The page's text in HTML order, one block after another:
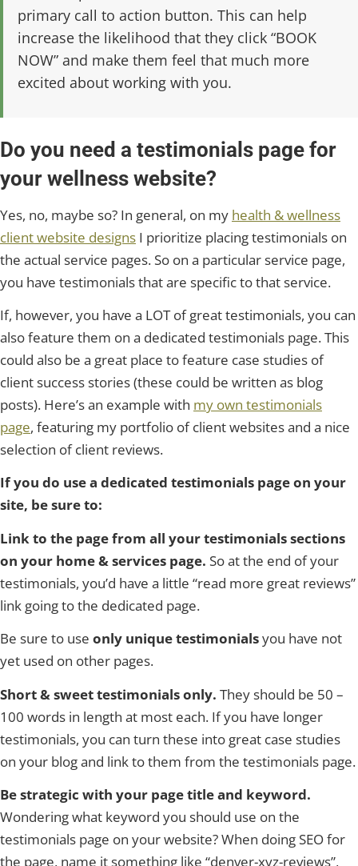
primary call to action button. This can help
increase the likelihood that they click “BOOK
NOW” and make them feel that much more
excited about working with you.
Do you need a testimonials page for
your wellness website?
Yes, no, maybe so? In general, on my health & wellness
client website designs I prioritize placing testimonials on
the actual service pages. So on a particular service page,
you have testimonials that are specific to that service.
If, however, you have a LOT of great testimonials, you can
also feature them on a dedicated testimonials page. This
could also be a great place to feature case studies of
client success stories (these could be written as blog
posts). Here’s an example with my own testimonials
page, featuring my portfolio of client websites and a nice
selection of client reviews.
If you do use a dedicated testimonials page on your
site, be sure to:
Link to the page from all your testimonials sections
on your home & services page. So at the end of your
testimonials, you’d have a little “read more great reviews”
link going to the dedicated page.
Be sure to use only unique testimonialsyou have not
yet used on other pages.
Short & sweet testimonials only. They should be 50 –
100 words in length at most each. If you have longer
testimonials, you can turn these into great case studies
on your blog and link to them from the testimonials page.
Be strategic with your page title and keyword.
Wondering what keyword you should use on the
testimonials page on your website? When doing SEO for
the page, name it something like “denver-xyz-reviews”,